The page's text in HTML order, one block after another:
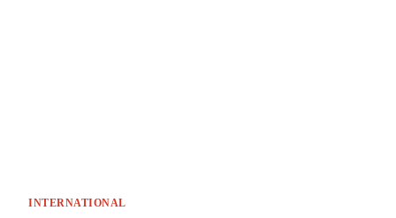
INTERNATIONAL